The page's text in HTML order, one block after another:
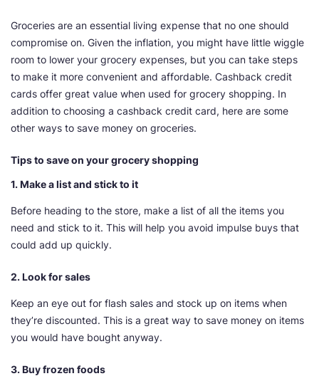
Groceries are an essential living expense that no one should
compromise on. Given the inflation, you might have little wiggle
room to lower your grocery expenses, but you can take steps
to make it more convenient and affordable. Cashback credit
cards offer great value when used for grocery shopping. In
addition to choosing a cashback credit card, here are some
other ways to save money on groceries.
Tips to save on your grocery shopping
1. Make a list and stick to it
Before heading to the store, make a list of all the items you
need and stick to it. This will help you avoid impulse buys that
could add up quickly.
2. Look for sales
Keep an eye out for flash sales and stock up on items when
they’re discounted. This is a great way to save money on items
you would have bought anyway.
3. Buy frozen foods